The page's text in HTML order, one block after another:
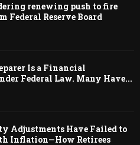
renewing push to fire
Federal Reserve Board
Is a Financial
Federal Law. Many Have...
Adjustments Have Failed to
Inflation—How Retirees